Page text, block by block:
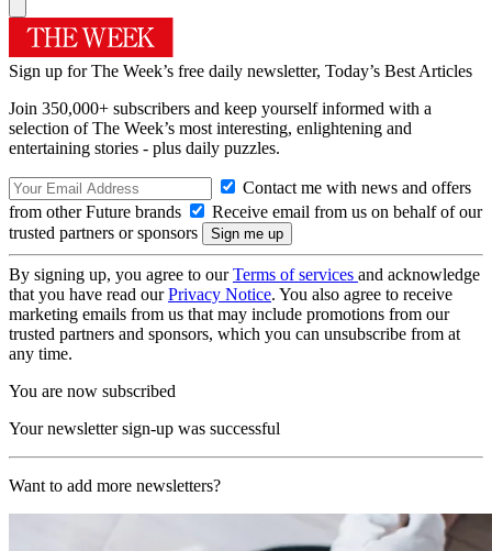
Sign up for The Week’s free daily newsletter, Today’s Best Articles
Join 350,000+ subscribers and keep yourself informed with a
selection of The Week’s most interesting, enlightening and
entertaining stories - plus daily puzzles.
Contact me with news and offers
from other Future brands
Receive email from us on behalf of our
trusted partners or sponsors
By signing up, you agree to ourTerms of services and acknowledge
that you have read ourPrivacy Notice. You also agree to receive
marketing emails from us that may include promotions from our
trusted partners and sponsors, which you can unsubscribe from at
any time.
You are now subscribed
Your newsletter sign-up was successful
Want to add more newsletters?